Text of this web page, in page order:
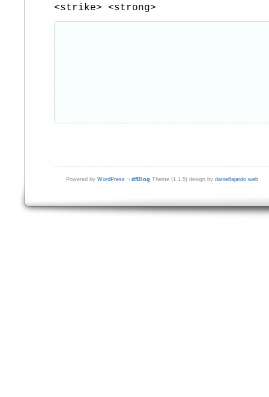
<strike> <strong>
Powered by WordPress ¬ dfBlog Theme (1.1.5) design by danielfajardo web